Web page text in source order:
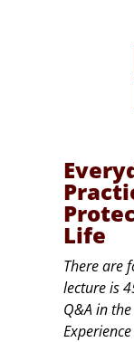
Life
There are
lecture is
Q&A in